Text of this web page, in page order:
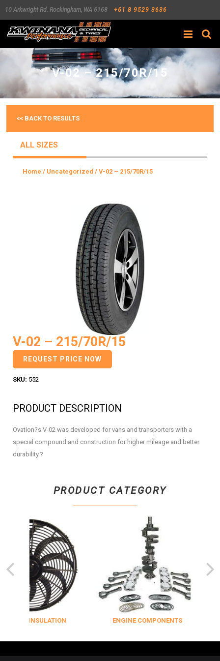
10 Arkwright Rd. Rockingham, WA 6168 +61 8 9529 3636
Search
V-02 – 215/70R/15
<< BACK TO RESULTS
ALL SIZES
Home / Uncategorized / V-02 – 215/70R/15
V-02 – 215/70R/15
REQUEST PRICE NOW
SKU: 552
PRODUCT DESCRIPTION
Ovation?s V-02 was developed for vans and transporters with a
special compound and construction for higher mileage and better
durability.?
PRODUCT CATEGORY
& INSULATION ENGINE COMPONENTS